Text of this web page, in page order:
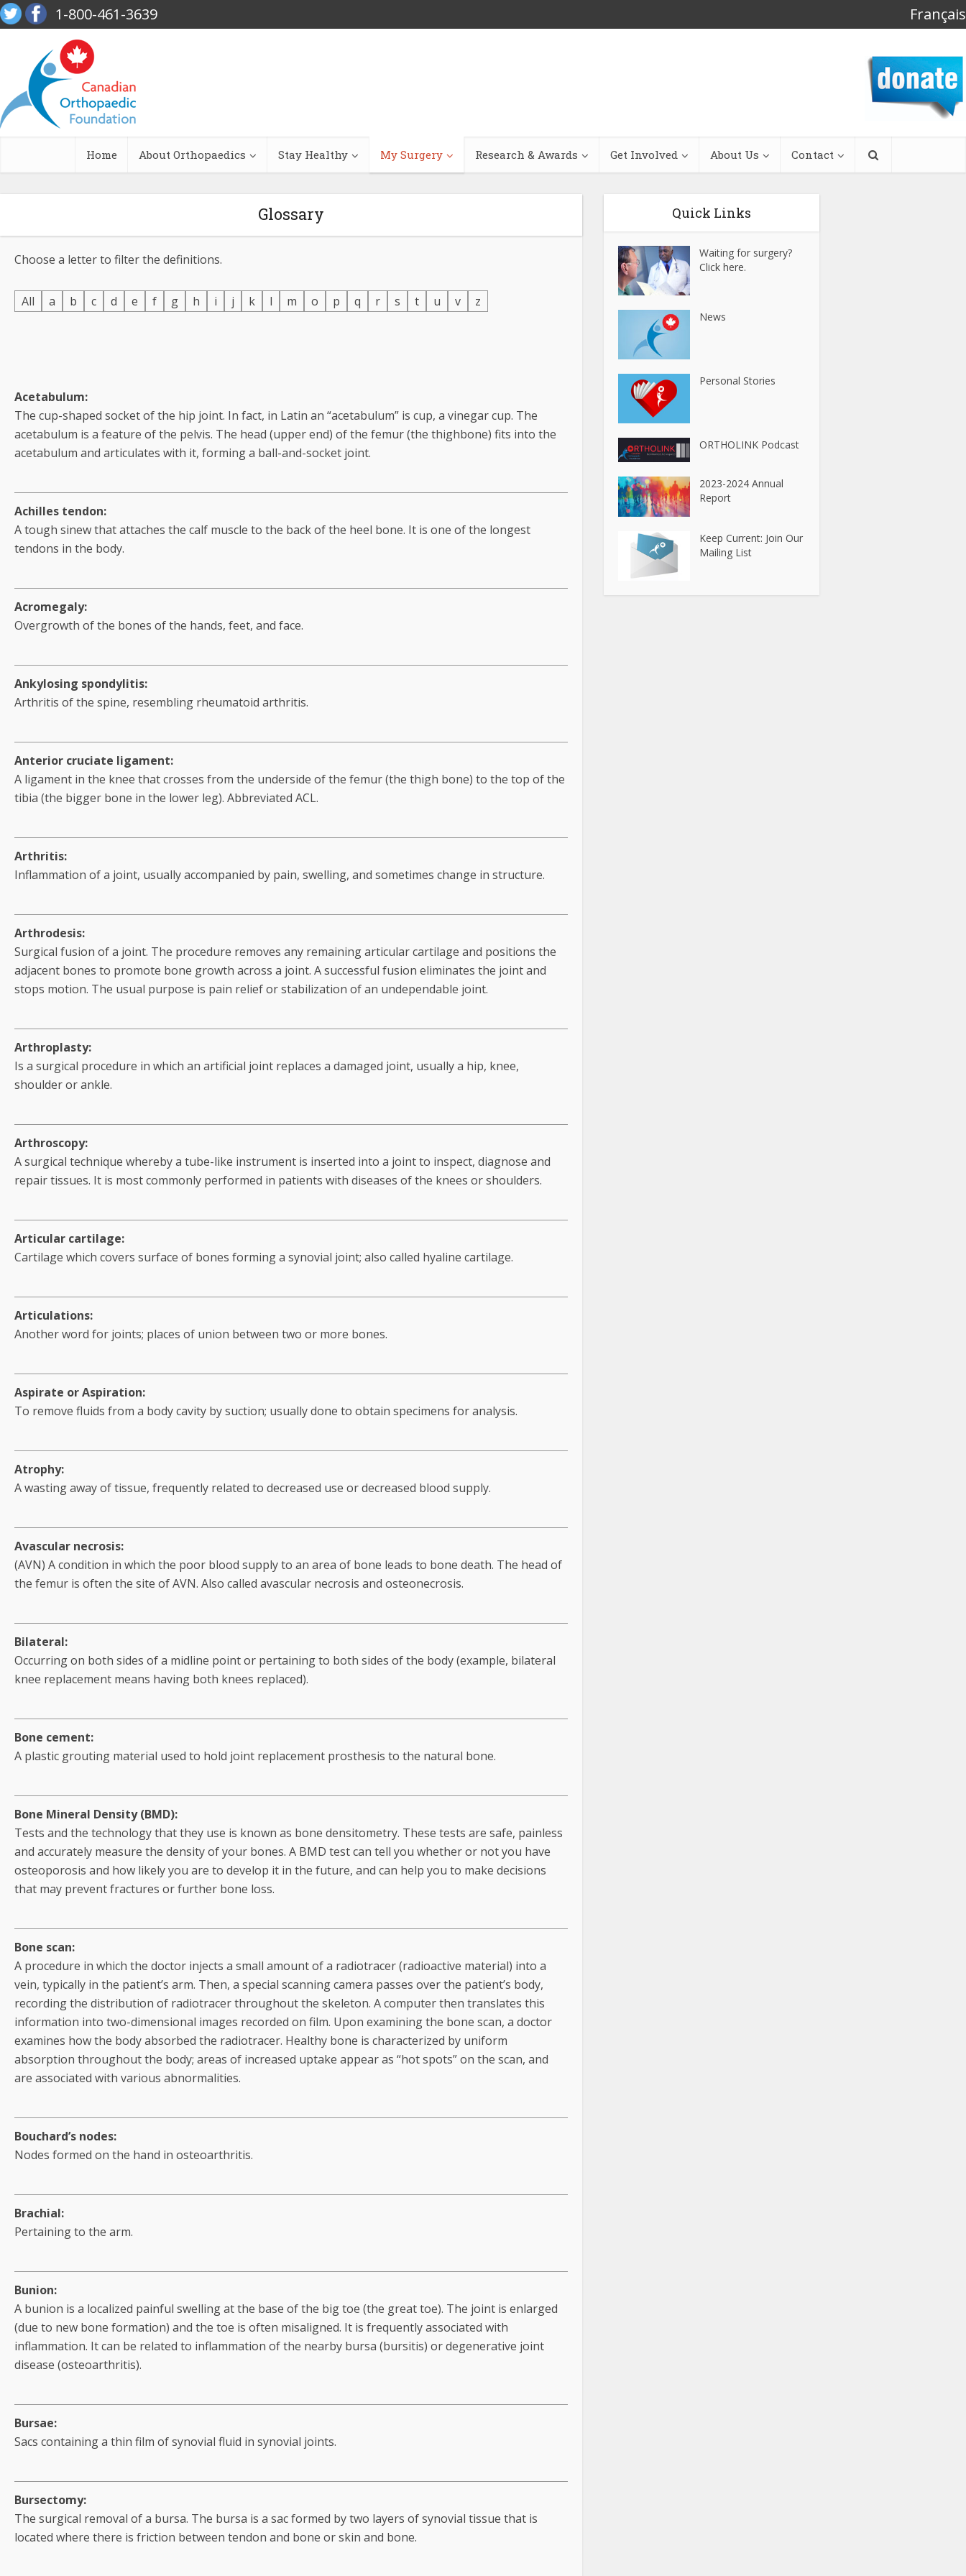
1-800-461-3639 Français
Home About Orthopaedics Stay Healthy My Surgery Research & Awards Get Involved About Us Contact
Glossary
Choose a letter to filter the definitions.
All a b c d e f g h i j k l m o p q r s t u v z
Acetabulum:
The cup-shaped socket of the hip joint. In fact, in Latin an “acetabulum” is cup, a vinegar cup. The
acetabulum is a feature of the pelvis. The head (upper end) of the femur (the thighbone) fits into the
acetabulum and articulates with it, forming a ball-and-socket joint.
Achilles tendon:
A tough sinew that attaches the calf muscle to the back of the heel bone. It is one of the longest
tendons in the body.
Acromegaly:
Overgrowth of the bones of the hands, feet, and face.
Ankylosing spondylitis:
Arthritis of the spine, resembling rheumatoid arthritis.
Anterior cruciate ligament:
A ligament in the knee that crosses from the underside of the femur (the thigh bone) to the top of the
tibia (the bigger bone in the lower leg). Abbreviated ACL.
Arthritis:
Inflammation of a joint, usually accompanied by pain, swelling, and sometimes change in structure.
Arthrodesis:
Surgical fusion of a joint. The procedure removes any remaining articular cartilage and positions the
adjacent bones to promote bone growth across a joint. A successful fusion eliminates the joint and
stops motion. The usual purpose is pain relief or stabilization of an undependable joint.
Arthroplasty:
Is a surgical procedure in which an artificial joint replaces a damaged joint, usually a hip, knee,
shoulder or ankle.
Arthroscopy:
A surgical technique whereby a tube-like instrument is inserted into a joint to inspect, diagnose and
repair tissues. It is most commonly performed in patients with diseases of the knees or shoulders.
Articular cartilage:
Cartilage which covers surface of bones forming a synovial joint; also called hyaline cartilage.
Articulations:
Another word for joints; places of union between two or more bones.
Aspirate or Aspiration:
To remove fluids from a body cavity by suction; usually done to obtain specimens for analysis.
Atrophy:
A wasting away of tissue, frequently related to decreased use or decreased blood supply.
Avascular necrosis:
(AVN) A condition in which the poor blood supply to an area of bone leads to bone death. The head of
the femur is often the site of AVN. Also called avascular necrosis and osteonecrosis.
Bilateral:
Occurring on both sides of a midline point or pertaining to both sides of the body (example, bilateral
knee replacement means having both knees replaced).
Bone cement:
A plastic grouting material used to hold joint replacement prosthesis to the natural bone.
Bone Mineral Density (BMD):
Tests and the technology that they use is known as bone densitometry. These tests are safe, painless
and accurately measure the density of your bones. A BMD test can tell you whether or not you have
osteoporosis and how likely you are to develop it in the future, and can help you to make decisions
that may prevent fractures or further bone loss.
Bone scan:
A procedure in which the doctor injects a small amount of a radiotracer (radioactive material) into a
vein, typically in the patient’s arm. Then, a special scanning camera passes over the patient’s body,
recording the distribution of radiotracer throughout the skeleton. A computer then translates this
information into two-dimensional images recorded on film. Upon examining the bone scan, a doctor
examines how the body absorbed the radiotracer. Healthy bone is characterized by uniform
absorption throughout the body; areas of increased uptake appear as “hot spots” on the scan, and
are associated with various abnormalities.
Bouchard’s nodes:
Nodes formed on the hand in osteoarthritis.
Brachial:
Pertaining to the arm.
Bunion:
A bunion is a localized painful swelling at the base of the big toe (the great toe). The joint is enlarged
(due to new bone formation) and the toe is often misaligned. It is frequently associated with
inflammation. It can be related to inflammation of the nearby bursa (bursitis) or degenerative joint
disease (osteoarthritis).
Bursae:
Sacs containing a thin film of synovial fluid in synovial joints.
Bursectomy:
The surgical removal of a bursa. The bursa is a sac formed by two layers of synovial tissue that is
located where there is friction between tendon and bone or skin and bone.
Quick Links
Waiting for surgery?
Click here.
News
Personal Stories
ORTHOLINK Podcast
2023-2024 Annual
Report
Keep Current: Join Our
Mailing List